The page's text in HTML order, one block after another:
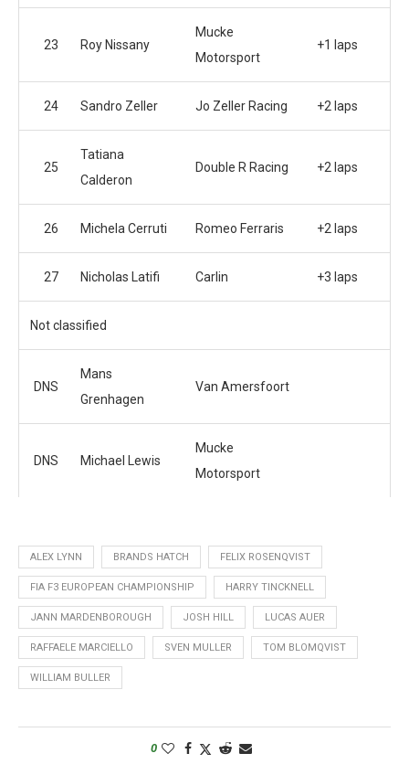
23 Roy Nissany
Mucke
Motorsport
+1 laps
24 Sandro Zeller Jo Zeller Racing +2 laps
25
Tatiana
Calderon
Double R Racing +2 laps
26 Michela Cerruti Romeo Ferraris +2 laps
27 Nicholas Latifi Carlin +3 laps
Not classified
DNS
Mans
Grenhagen
Van Amersfoort
DNS Michael Lewis
Mucke
Motorsport
ALEX LYNN BRANDS HATCH FELIX ROSENQVIST
FIA F3 EUROPEAN CHAMPIONSHIP HARRY TINCKNELL
JANN MARDENBOROUGH JOSH HILL LUCAS AUER
RAFFAELE MARCIELLO SVEN MULLER TOM BLOMQVIST
WILLIAM BULLER
0